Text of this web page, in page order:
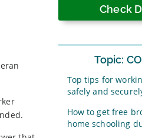
Topic:
Top tips for
safely and
How to get free
home schooling